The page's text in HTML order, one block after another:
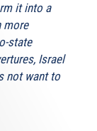
it into a
more
state
Israel
not want to